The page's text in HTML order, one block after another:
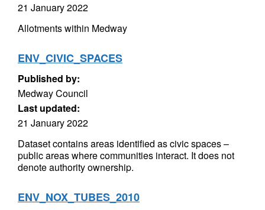
21 January 2022
Allotments within Medway
ENV_CIVIC_SPACES
Published by:
Medway Council
Last updated:
21 January 2022
Dataset contains areas identified as civic spaces –
public areas where communities interact. It does not
denote authority ownership.
ENV_NOX_TUBES_2010